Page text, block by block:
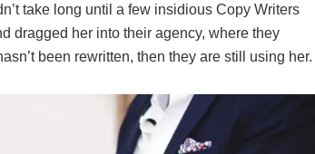
take long until a few insidious Copy Writers
dragged her into their agency, where they
been rewritten, then they are still using her.